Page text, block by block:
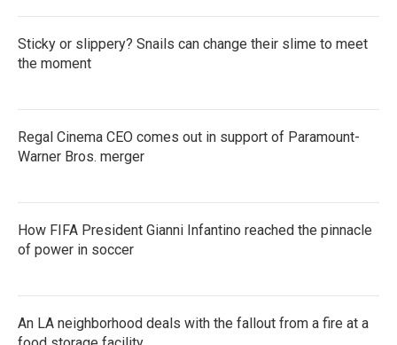
Sticky or slippery? Snails can change their slime to meet
the moment
Regal Cinema CEO comes out in support of Paramount-
Warner Bros. merger
How FIFA President Gianni Infantino reached the pinnacle
of power in soccer
An LA neighborhood deals with the fallout from a fire at a